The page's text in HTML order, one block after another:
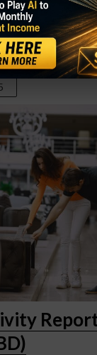
about 0.9%